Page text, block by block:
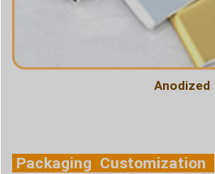
Anodized
Packaging Customization